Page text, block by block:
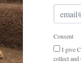
Consent
I give
collect and